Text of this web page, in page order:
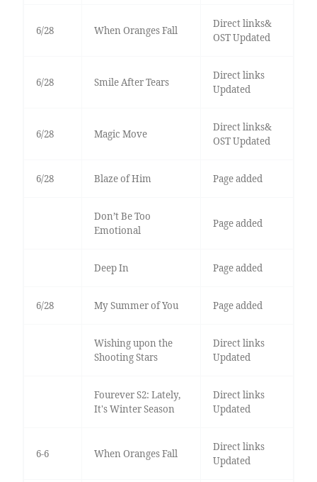
6/28 When Oranges Fall
Direct links&
OST Updated
6/28 Smile After Tears
Direct links
Updated
6/28 Magic Move
Direct links&
OST Updated
6/28 Blaze of Him Page added
Don’t Be Too
Emotional
Page added
Deep In Page added
6/28 My Summer of You Page added
Wishing upon the
Shooting Stars
Direct links
Updated
Fourever S2: Lately,
It's Winter Season
Direct links
Updated
6-6 When Oranges Fall
Direct links
Updated